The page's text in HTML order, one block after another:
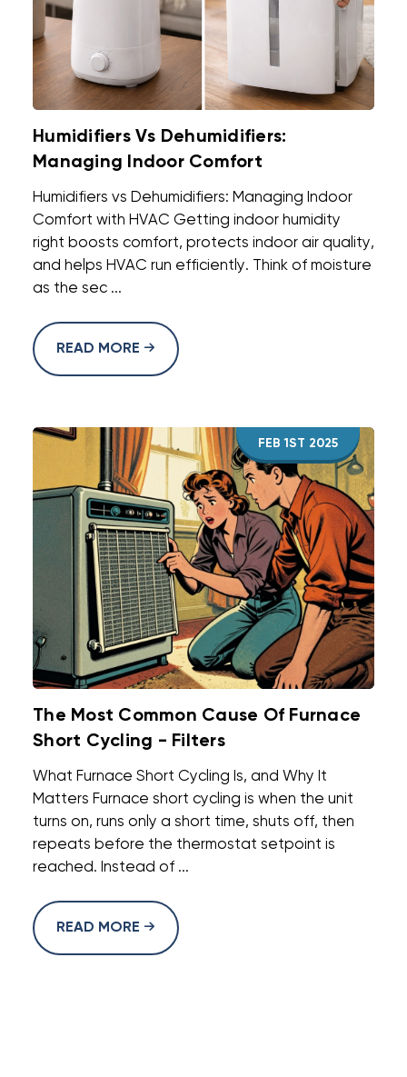
Humidifiers Vs Dehumidifiers:
Managing Indoor Comfort
Humidifiers vs Dehumidifiers: Managing Indoor
Comfort with HVAC Getting indoor humidity
right boosts comfort, protects indoor air quality,
and helps HVAC run efficiently. Think of moisture
as the sec ...
READ MORE
FEB 1ST 2025
The Most Common Cause Of Furnace
Short Cycling - Filters
What Furnace Short Cycling Is, and Why It
Matters Furnace short cycling is when the unit
turns on, runs only a short time, shuts off, then
repeats before the thermostat setpoint is
reached. Instead of ...
READ MORE